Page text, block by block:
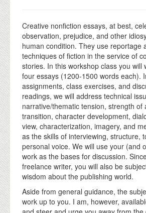
Creative nonfiction essays, at best,
observation, prejudice, and other
human condition. They use reportage
techniques of fiction in the service of
stories. In this workshop class you will
four essays (1200-1500 words each).
assignments, class exercises, and
readings, we will address technical
narrative/thematic tension, strength of
transition, character development,
view, characterization, imagery, and
as the skills of interviewing, structure,
personal voice. We will use your (and
work as the bases for discussion.
freelance writer, you will also be
wisdom about the publishing world.
Aside from general guidance, the
work up to you. I am, however,